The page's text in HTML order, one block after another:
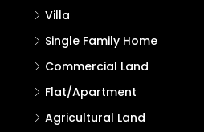
Villa
Single Family Home
Commercial Land
Flat/Apartment
Agricultural Land